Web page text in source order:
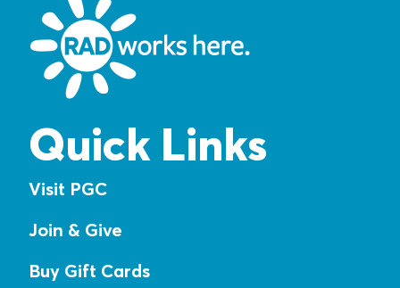
Quick Links
Visit PGC
Join & Give
Buy Gift Cards